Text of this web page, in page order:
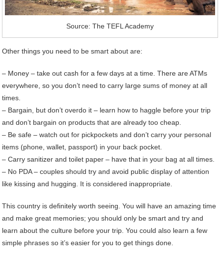
Source: The TEFL Academy
Other things you need to be smart about are:
– Money – take out cash for a few days at a time. There are ATMs
everywhere, so you don’t need to carry large sums of money at all
times.
– Bargain, but don’t overdo it – learn how to haggle before your trip
and don’t bargain on products that are already too cheap.
– Be safe – watch out for pickpockets and don’t carry your personal
items (phone, wallet, passport) in your back pocket.
– Carry sanitizer and toilet paper – have that in your bag at all times.
– No PDA – couples should try and avoid public display of attention
like kissing and hugging. It is considered inappropriate.
This country is definitely worth seeing. You will have an amazing time
and make great memories; you should only be smart and try and
learn about the culture before your trip. You could also learn a few
simple phrases so it’s easier for you to get things done.